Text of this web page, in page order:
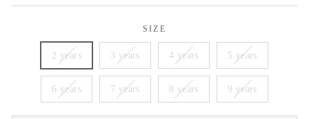
SIZE
2 years 3 years 4 years 5 years
6 years 7 years 8 years 9 years